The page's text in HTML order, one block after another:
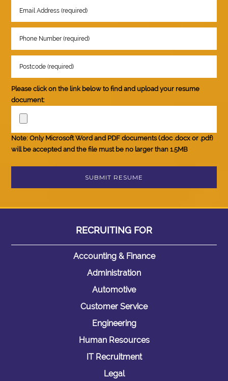
Please click on the link below to find and upload your resume
document:
Note: Only Microsoft Word and PDF documents (.doc .docx or .pdf)
will be accepted and the file must be no larger than 1.5MB
RECRUITING FOR
Accounting & Finance
Administration
Automotive
Customer Service
Engineering
Human Resources
IT Recruitment
Legal